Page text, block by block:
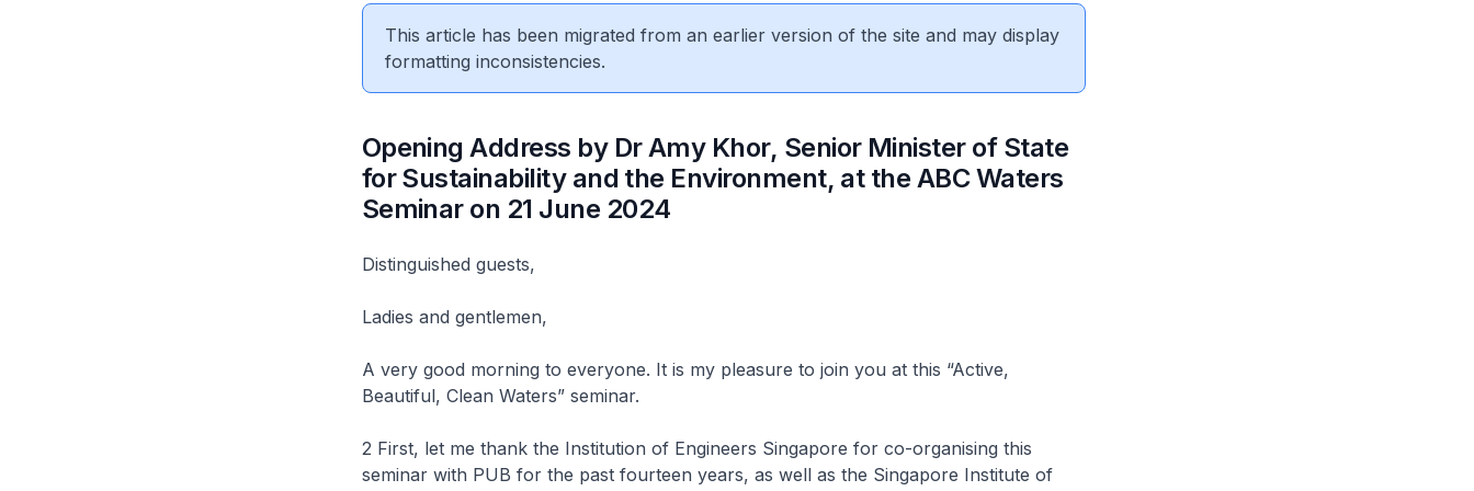
This article has been migrated from an earlier version of the site and may display
formatting inconsistencies.
Opening Address by Dr Amy Khor, Senior Minister of State
for Sustainability and the Environment, at the ABC Waters
Seminar on 21 June 2024
Distinguished guests,
Ladies and gentlemen,
A very good morning to everyone. It is my pleasure to join you at this “Active,
Beautiful, Clean Waters” seminar.
2 First, let me thank the Institution of Engineers Singapore for co-organising this
seminar with PUB for the past fourteen years, as well as the Singapore Institute of